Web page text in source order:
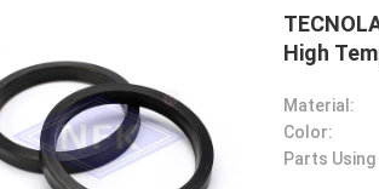
High
Material:
Color: